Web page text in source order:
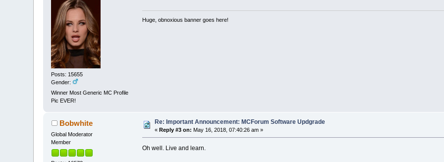
Posts: 15655
Gender:
Winner Most Generic MC Profile
Pic EVER!
Huge, obnoxious banner goes here!
Bobwhite
Global Moderator
Member
Re: Important Announcement: MCForum Software Updgrade
«Reply #3 on: May 16, 2018, 07:40:26 am »
Oh well. Live and learn.